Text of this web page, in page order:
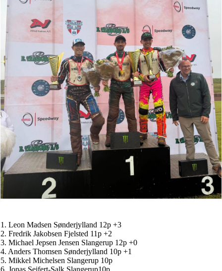
1. Leon Madsen Sønderjylland 12p +3
2. Fredrik Jakobsen Fjelsted 11p +2
3. Michael Jepsen Jensen Slangerup 12p +0
4. Anders Thomsen Sønderjylland 10p +1
5. Mikkel Michelsen Slangerup 10p
6. Jonas Seifert-Salk Slangerup10p